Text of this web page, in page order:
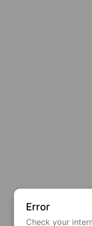
Error
Check your